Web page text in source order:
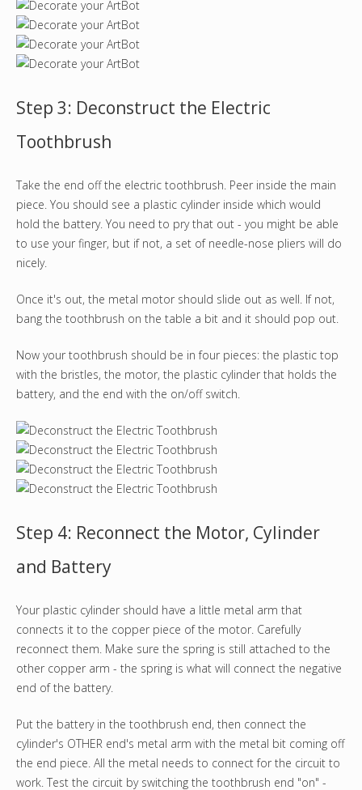
Step 3: Deconstruct the Electric
Toothbrush
Take the end off the electric toothbrush. Peer inside the main
piece. You should see a plastic cylinder inside which would
hold the battery. You need to pry that out - you might be able
to use your finger, but if not, a set of needle-nose pliers will do
nicely.
Once it's out, the metal motor should slide out as well. If not,
bang the toothbrush on the table a bit and it should pop out.
Now your toothbrush should be in four pieces: the plastic top
with the bristles, the motor, the plastic cylinder that holds the
battery, and the end with the on/off switch.
Step 4: Reconnect the Motor, Cylinder
and Battery
Your plastic cylinder should have a little metal arm that
connects it to the copper piece of the motor. Carefully
reconnect them. Make sure the spring is still attached to the
other copper arm - the spring is what will connect the negative
end of the battery.
Put the battery in the toothbrush end, then connect the
cylinder's OTHER end's metal arm with the metal bit coming off
the end piece. All the metal needs to connect for the circuit to
work. Test the circuit by switching the toothbrush end "on" -